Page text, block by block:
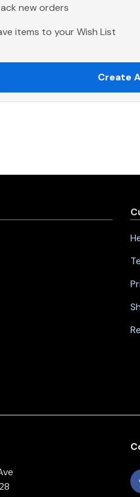
new orders
items to your Wish List
Create